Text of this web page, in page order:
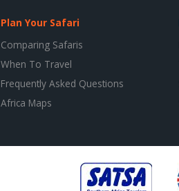
Plan Your Safari
Comparing Safaris
When To Travel
Frequently Asked Questions
Africa Maps